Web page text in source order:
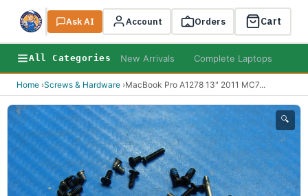
Search
Ask AI Account Orders Cart
All Categories New Arrivals Complete Laptops
Home ›Screws & Hardware ›MacBook Pro A1278 13" 2011 MC7...
🔍